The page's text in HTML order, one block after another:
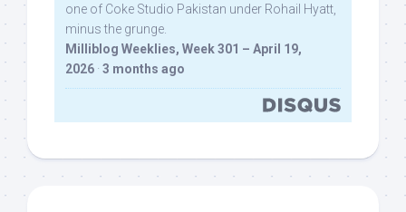
one of Coke Studio Pakistan under Rohail Hyatt,
minus the grunge.
Milliblog Weeklies, Week 301 – April 19,
2026 · 3 months ago